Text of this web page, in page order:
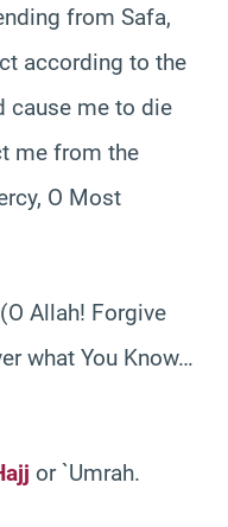
from Safa,
according to the
cause me to die
me from the
O Most
Allah! Forgive
what You Know…
or `Umrah.